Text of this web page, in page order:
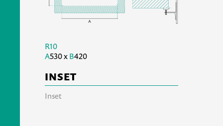
R10
A530 xB420
INSET
Inset